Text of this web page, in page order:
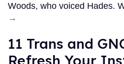
Woods, who voiced Hades.
→
11 Trans and
Refresh Your